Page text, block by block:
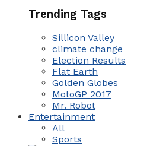
Trending Tags
Sillicon Valley
climate change
Election Results
Flat Earth
Golden Globes
MotoGP 2017
Mr. Robot
Entertainment
All
Sports